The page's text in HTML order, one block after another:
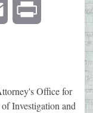
Email
Office for
Investigation and